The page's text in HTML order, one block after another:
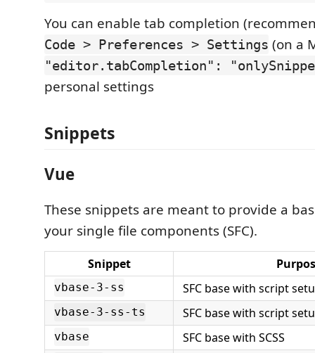
You can enable tab completion
Code > Preferences > Settings (on a
"editor.tabCompletion":
personal settings
Snippets
Vue
These snippets are meant to provide a
your single file components (SFC).
Snippet
vbase-3-ss SFC base with script
vbase-3-ss-ts SFC base with script
vbase SFC base with SCSS